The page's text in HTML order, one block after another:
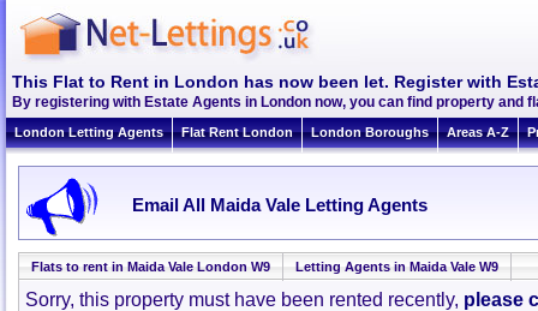
This Flat to Rent in London has now been let. Register with
By registering with Estate Agents in London now, you can find property and
London Letting Agents Flat Rent London London Boroughs Areas A-Z
Email All Maida Vale Letting Agents
Flats to rent in Maida Vale London W9 Letting Agents in Maida Vale W9
Sorry, this property must have been rented recently, please